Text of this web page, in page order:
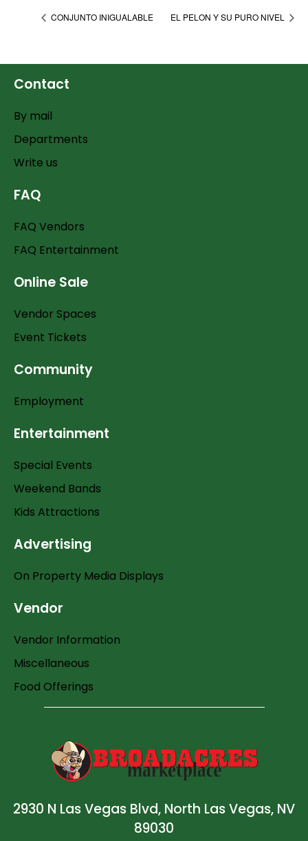
CONJUNTO INIGUALABLE EL PELON Y SU PURO NIVEL
Contact
By mail
Departments
Write us
FAQ
FAQ Vendors
FAQ Entertainment
Online Sale
Vendor Spaces
Event Tickets
Community
Employment
Entertainment
Special Events
Weekend Bands
Kids Attractions
Advertising
On Property Media Displays
Vendor
Vendor Information
Miscellaneous
Food Offerings
2930 N Las Vegas Blvd, North Las Vegas, NV
89030